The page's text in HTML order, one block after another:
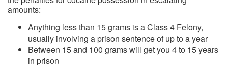
amounts:
Anything less than 15 grams is a Class 4 Felony,
usually involving a prison sentence of up to a year
Between 15 and 100 grams will get you 4 to 15 years
in prison